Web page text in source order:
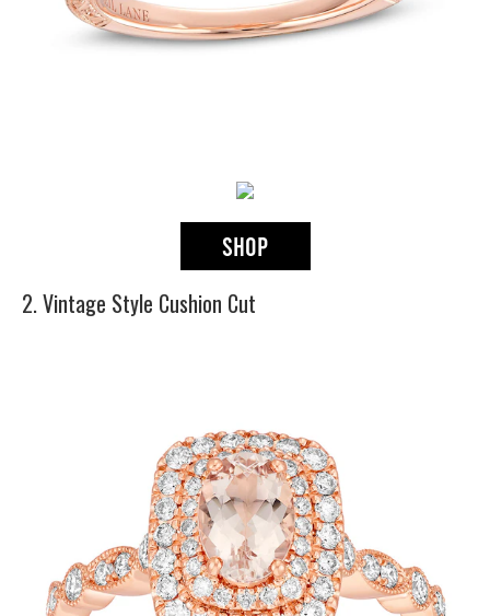
2. Vintage Style Cushion Cut